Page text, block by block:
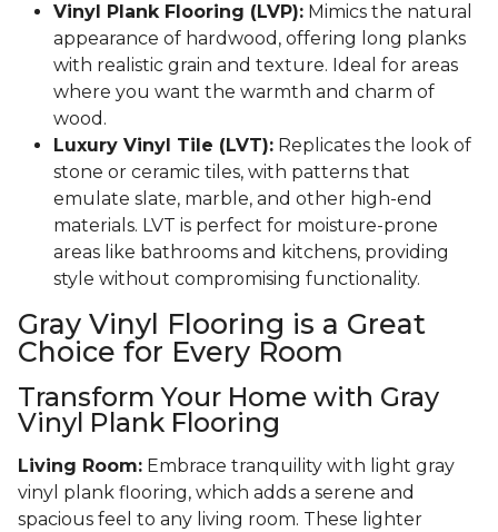
Vinyl Plank Flooring (LVP): Mimics the natural
appearance of hardwood, offering long planks
with realistic grain and texture. Ideal for areas
where you want the warmth and charm of
wood.
Luxury Vinyl Tile (LVT): Replicates the look of
stone or ceramic tiles, with patterns that
emulate slate, marble, and other high-end
materials. LVT is perfect for moisture-prone
areas like bathrooms and kitchens, providing
style without compromising functionality.
Gray Vinyl Flooring is a Great
Choice for Every Room
Transform Your Home with Gray
Vinyl Plank Flooring
Living Room: Embrace tranquility with light gray
vinyl plank flooring, which adds a serene and
spacious feel to any living room. These lighter